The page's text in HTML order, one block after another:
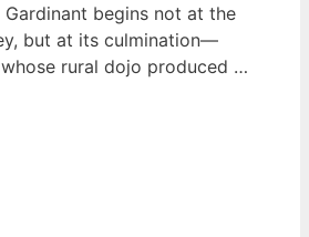
begins not at the
but at its culmination—
rural dojo produced …